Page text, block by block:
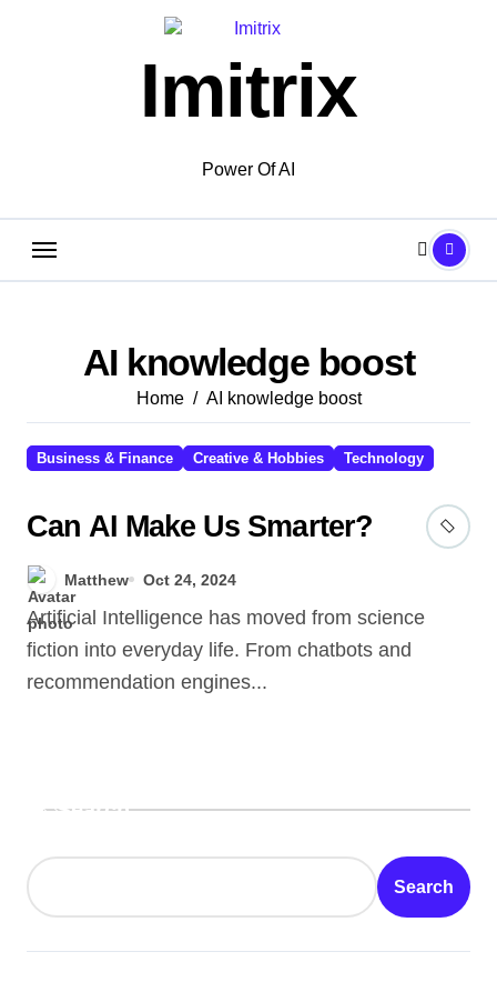
Imitrix
Power Of AI
AI knowledge boost
Home AI knowledge boost
Business & Finance Creative & Hobbies Technology
Can AI Make Us Smarter?
Matthew Oct 24, 2024
Artificial Intelligence has moved from science
fiction into everyday life. From chatbots and
recommendation engines...
Search
Search